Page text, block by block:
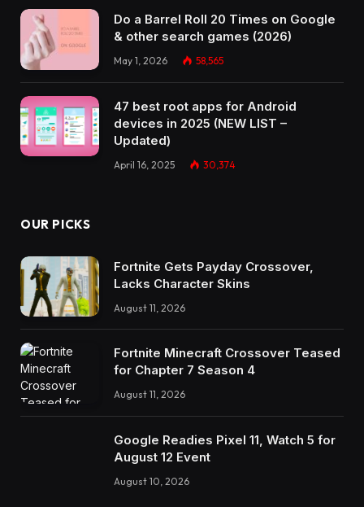
Do a Barrel Roll 20 Times on Google
& other search games (2026)
May 1, 2026 58,565
47 best root apps for Android
devices in 2025 (NEW LIST –
Updated)
April 16, 2025 30,374
OUR PICKS
Fortnite Gets Payday Crossover,
Lacks Character Skins
August 11, 2026
Fortnite Minecraft Crossover Teased
for Chapter 7 Season 4
August 11, 2026
Google Readies Pixel 11, Watch 5 for
August 12 Event
August 10, 2026